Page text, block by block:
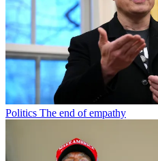
Politics The end of empathy